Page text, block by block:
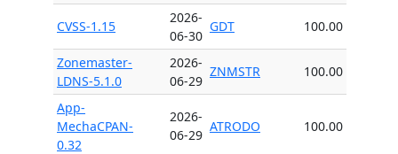
CVSS-1.15
2026-
06-30
GDT 100.00
Zonemaster-
LDNS-5.1.0
2026-
06-29
ZNMSTR 100.00
App-
MechaCPAN-
0.32
2026-
06-29
ATRODO 100.00